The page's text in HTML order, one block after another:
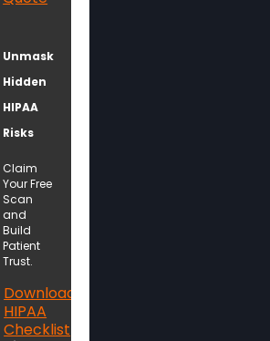
Unmask
Hidden
HIPAA
Risks
Claim
Your Free
Scan
and
Build
Patient
Trust.
Download
HIPAA
Checklist